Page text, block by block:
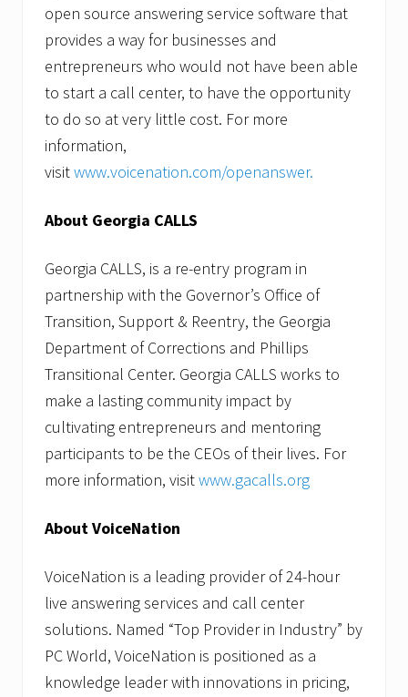
open source answering service software that
provides a way for businesses and
entrepreneurs who would not have been able
to start a call center, to have the opportunity
to do so at very little cost. For more
information,
visitwww.voicenation.com/openanswer.
About Georgia CALLS
Georgia CALLS, is a re-entry program in
partnership with the Governor’s Office of
Transition, Support & Reentry, the Georgia
Department of Corrections and Phillips
Transitional Center. Georgia CALLS works to
make a lasting community impact by
cultivating entrepreneurs and mentoring
participants to be the CEOs of their lives. For
more information, visitwww.gacalls.org
About VoiceNation
VoiceNation is a leading provider of 24-hour
live answering services and call center
solutions. Named “Top Provider in Industry” by
PC World, VoiceNation is positioned as a
knowledge leader with innovations in pricing,